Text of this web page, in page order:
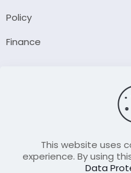
Policy
Finance
Contact UsThis website uses
experience. By using
Data